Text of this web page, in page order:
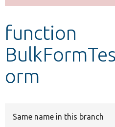
Develop for Drupal
function
orm
Same name in this branch